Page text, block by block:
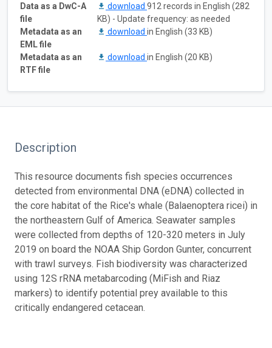
Data as a DwC-A
file
download 912 records in English (282
KB) - Update frequency: as needed
Metadata as an
EML file
download in English (33 KB)
Metadata as an
RTF file
download in English (20 KB)
Description
This resource documents fish species occurrences
detected from environmental DNA (eDNA) collected in
the core habitat of the Rice's whale (Balaenoptera ricei) in
the northeastern Gulf of America. Seawater samples
were collected from depths of 120-320 meters in July
2019 on board the NOAA Ship Gordon Gunter, concurrent
with trawl surveys. Fish biodiversity was characterized
using 12S rRNA metabarcoding (MiFish and Riaz
markers) to identify potential prey available to this
critically endangered cetacean.